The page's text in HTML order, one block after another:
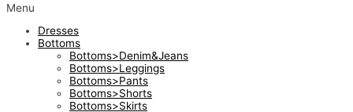
Menu
Dresses
Bottoms
Bottoms>Denim&Jeans
Bottoms>Leggings
Bottoms>Pants
Bottoms>Shorts
Bottoms>Skirts